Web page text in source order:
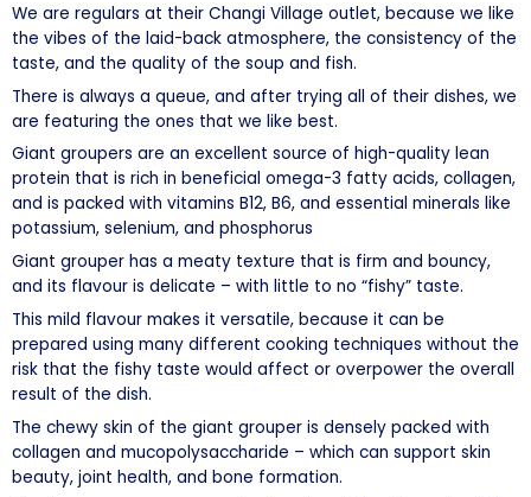
We are regulars at their Changi Village outlet, because we like
the vibes of the laid-back atmosphere, the consistency of the
taste, and the quality of the soup and fish.
There is always a queue, and after trying all of their dishes, we
are featuring the ones that we like best.
Giant groupers are an excellent source of high-quality lean
protein that is rich in beneficial omega-3 fatty acids, collagen,
and is packed with vitamins B12, B6, and essential minerals like
potassium, selenium, and phosphorus
Giant grouper has a meaty texture that is firm and bouncy,
and its flavour is delicate – with little to no “fishy” taste.
This mild flavour makes it versatile, because it can be
prepared using many different cooking techniques without the
risk that the fishy taste would affect or overpower the overall
result of the dish.
The chewy skin of the giant grouper is densely packed with
collagen and mucopolysaccharide – which can support skin
beauty, joint health, and bone formation.